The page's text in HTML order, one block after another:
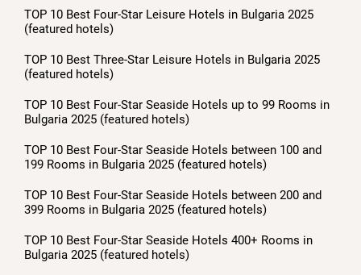
TOP 10 Best Four-Star Leisure Hotels in Bulgaria 2025
(featured hotels)
TOP 10 Best Three-Star Leisure Hotels in Bulgaria 2025
(featured hotels)
TOP 10 Best Four-Star Seaside Hotels up to 99 Rooms in
Bulgaria 2025 (featured hotels)
TOP 10 Best Four-Star Seaside Hotels between 100 and
199 Rooms in Bulgaria 2025 (featured hotels)
TOP 10 Best Four-Star Seaside Hotels between 200 and
399 Rooms in Bulgaria 2025 (featured hotels)
TOP 10 Best Four-Star Seaside Hotels 400+ Rooms in
Bulgaria 2025 (featured hotels)